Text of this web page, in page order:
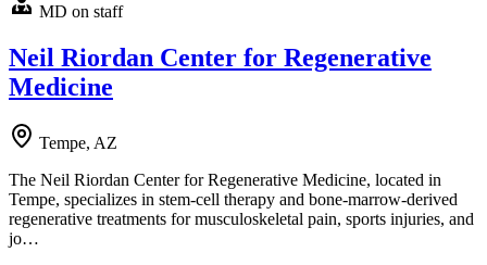
MD on staff
Neil Riordan Center for Regenerative
Medicine
Tempe, AZ
The Neil Riordan Center for Regenerative Medicine, located in
Tempe, specializes in stem-cell therapy and bone-marrow-derived
regenerative treatments for musculoskeletal pain, sports injuries, and
jo…